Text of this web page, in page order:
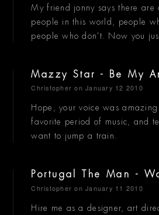
My friend jonny says there are
people in this world, people
people who don't. Now you
Mazzy Star - Be My
Christopher on January 12 2010
Hope, your voice was
favorite period of music, and
want to jump a train.
Portugal The Man -
Christopher on January 11 2010
Hire me as a designer, art